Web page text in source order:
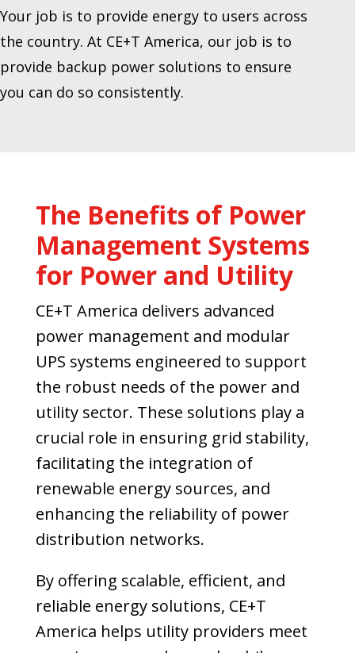
Your job is to provide energy to users across
the country. At CE+T America, our job is to
provide backup power solutions to ensure
you can do so consistently.
The Benefits of Power
Management Systems
for Power and Utility
CE+T America delivers advanced
power management and modular
UPS systems engineered to support
the robust needs of the power and
utility sector. These solutions play a
crucial role in ensuring grid stability,
facilitating the integration of
renewable energy sources, and
enhancing the reliability of power
distribution networks.
By offering scalable, efficient, and
reliable energy solutions, CE+T
America helps utility providers meet